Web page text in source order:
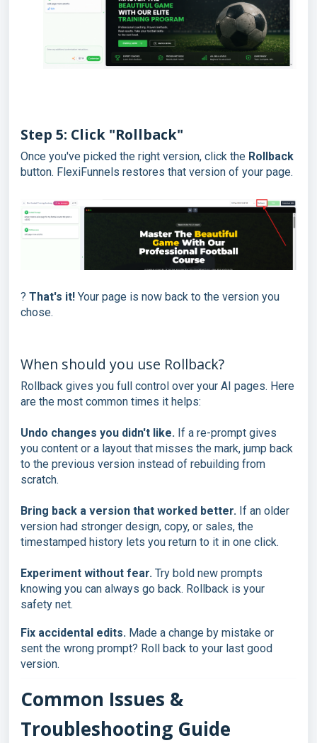
Step 5: Click "Rollback"
Once you've picked the right version, click the Rollback
button. FlexiFunnels restores that version of your page.
? That's it! Your page is now back to the version you
chose.
When should you use Rollback?
Rollback gives you full control over your AI pages. Here
are the most common times it helps:
Undo changes you didn't like. If a re-prompt gives
you content or a layout that misses the mark, jump back
to the previous version instead of rebuilding from
scratch.
Bring back a version that worked better. If an older
version had stronger design, copy, or sales, the
timestamped history lets you return to it in one click.
Experiment without fear. Try bold new prompts
knowing you can always go back. Rollback is your
safety net.
Fix accidental edits. Made a change by mistake or
sent the wrong prompt? Roll back to your last good
version.
Common Issues &
Troubleshooting Guide